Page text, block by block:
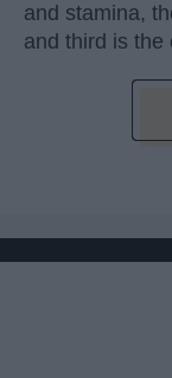
and stamina,
and third is the